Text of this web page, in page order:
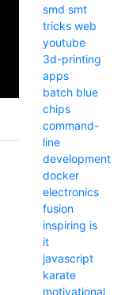
smd smt
tricks web
youtube
3d-printing
apps
batch blue
chips
command-
line
development
docker
electronics
fusion
inspiring is
it
javascript
karate
motivational